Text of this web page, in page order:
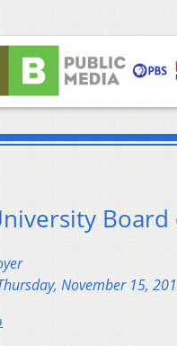
Board
November 15,